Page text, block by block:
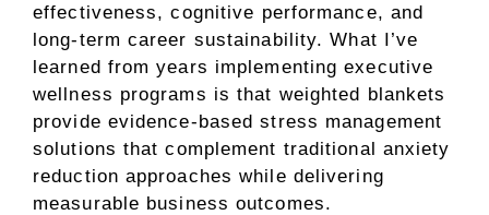
effectiveness, cognitive performance, and
long-term career sustainability. What I’ve
learned from years implementing executive
wellness programs is that weighted blankets
provide evidence-based stress management
solutions that complement traditional anxiety
reduction approaches while delivering
measurable business outcomes.